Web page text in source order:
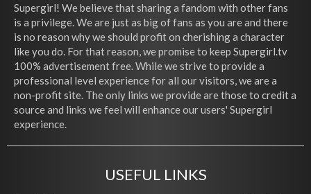
Supergirl! We believe that sharing a fandom with other fans
is a privilege. We are just as big of fans as you are and there
is no reason why we should profit on cherishing a character
like you do. For that reason, we promise to keep Supergirl.tv
100% advertisement free. While we strive to provide a
professional level experience for all our visitors, we are a
non-profit site. The only links we provide are those to credit a
source and links we feel will enhance our users' Supergirl
experience.
USEFUL LINKS